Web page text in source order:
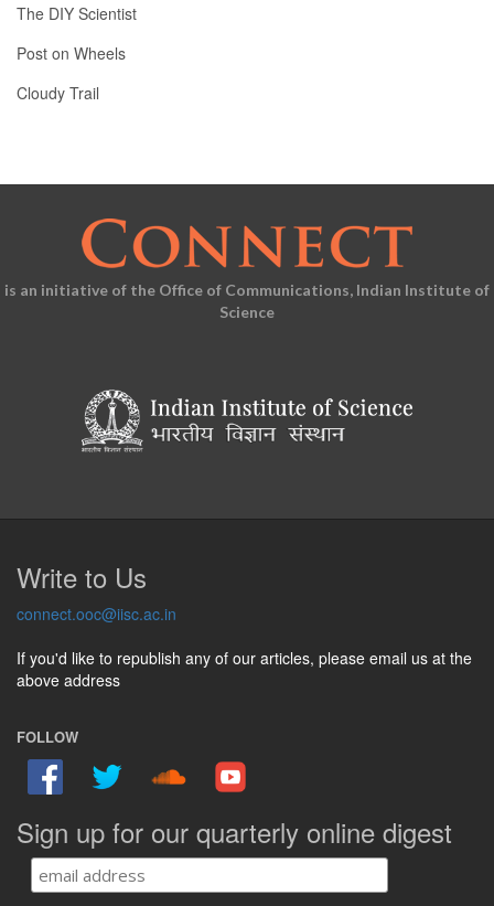
The DIY Scientist
Post on Wheels
Cloudy Trail
is an initiative of the Office of Communications, Indian Institute of
Science
Write to Us
connect.ooc@iisc.ac.in
If you'd like to republish any of our articles, please email us at the
above address
FOLLOW
Sign up for our quarterly online digest